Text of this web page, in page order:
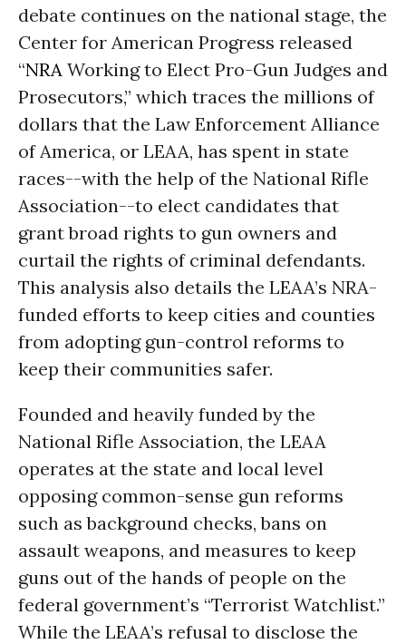
debate continues on the national stage, the
Center for American Progress released
“NRA Working to Elect Pro-Gun Judges and
Prosecutors,” which traces the millions of
dollars that the Law Enforcement Alliance
of America, or LEAA, has spent in state
races--with the help of the National Rifle
Association--to elect candidates that
grant broad rights to gun owners and
curtail the rights of criminal defendants.
This analysis also details the LEAA’s NRA-
funded efforts to keep cities and counties
from adopting gun-control reforms to
keep their communities safer.
Founded and heavily funded by the
National Rifle Association, the LEAA
operates at the state and local level
opposing common-sense gun reforms
such as background checks, bans on
assault weapons, and measures to keep
guns out of the hands of people on the
federal government’s “Terrorist Watchlist.”
While the LEAA’s refusal to disclose the